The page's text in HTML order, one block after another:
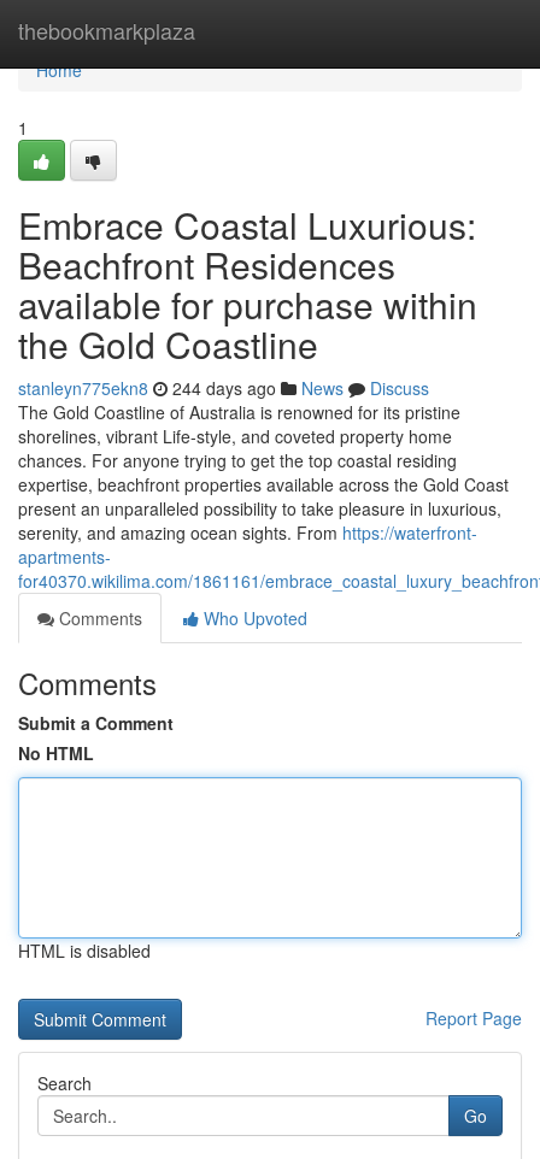
thebookmarkplaza
Home
Home
1
Embrace Coastal Luxurious:
Beachfront Residences
available for purchase within
the Gold Coastline
stanleyn775ekn8 244 days ago News
Discuss
The Gold Coastline of Australia is renowned for its pristine
shorelines, vibrant Life-style, and coveted property home
chances. For anyone trying to get the top coastal residing
expertise, beachfront properties available across the Gold Coast
present an unparalleled possibility to take pleasure in luxurious,
serenity, and amazing ocean sights. From https://waterfront-
apartments-
for40370.wikilima.com/1861161/
Comments
Who Upvoted
Comments
Submit a Comment
No HTML
HTML is disabled
Report Page
Search
Go